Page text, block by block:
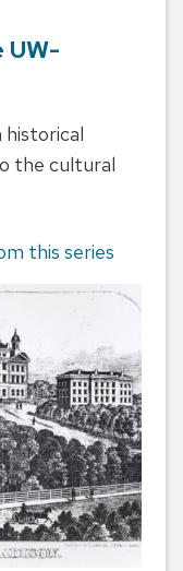
UW-
historical
the cultural
this series